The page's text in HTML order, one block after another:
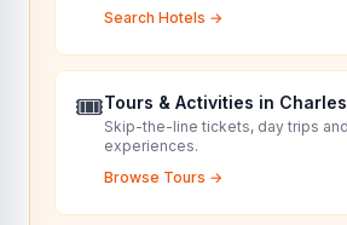
Search Hotels →
🎟️Tours & Activities in
Skip-the-line tickets, day trips
experiences.
Browse Tours →